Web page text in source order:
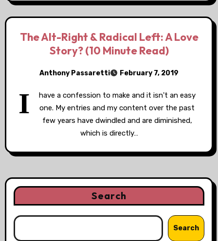
The Alt-Right & Radical Left: A Love
Story? (10 Minute Read)
Anthony Passaretti February 7, 2019
I
have a confession to make and it isn't an easy
one. My entries and my content over the past
few years have dwindled and are diminished,
which is directly…
Search
Search